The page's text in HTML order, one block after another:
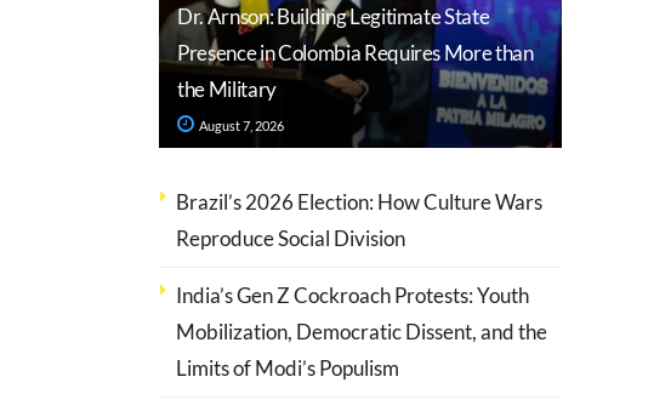
Dr. Arnson: Building Legitimate State
Presence in Colombia Requires More than
the Military
August 7, 2026
Brazil’s 2026 Election: How Culture Wars
Reproduce Social Division
India’s Gen Z Cockroach Protests: Youth
Mobilization, Democratic Dissent, and the
Limits of Modi’s Populism